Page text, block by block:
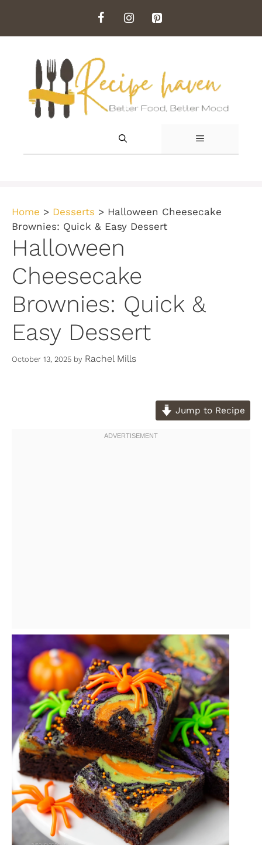
content
MENU
Home > Desserts > Halloween Cheesecake
Brownies: Quick & Easy Dessert
Halloween
Cheesecake
Brownies: Quick &
Easy Dessert
October 13, 2025 by Rachel Mills
Jump to Recipe